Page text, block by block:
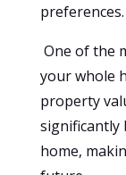
preferences.
One of the
your whole
property
significantly
home,